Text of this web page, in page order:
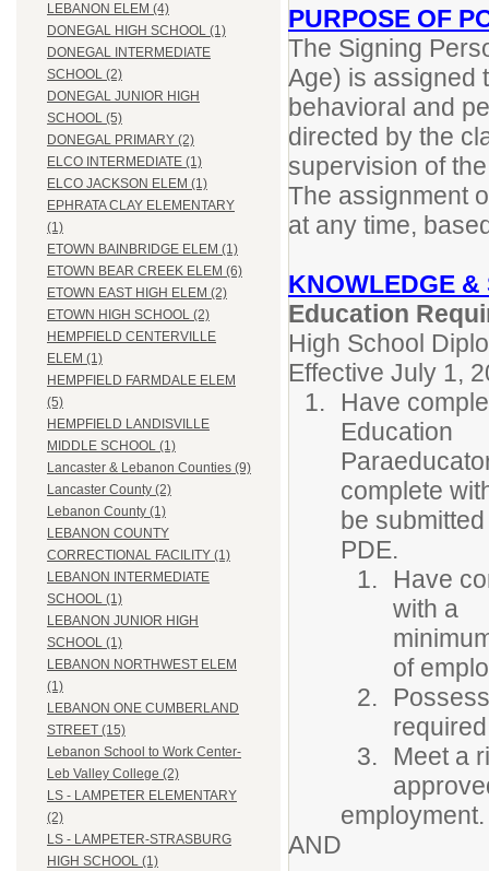
LEBANON ELEM (4)
DONEGAL HIGH SCHOOL (1)
DONEGAL INTERMEDIATE
SCHOOL (2)
DONEGAL JUNIOR HIGH
SCHOOL (5)
DONEGAL PRIMARY (2)
ELCO INTERMEDIATE (1)
ELCO JACKSON ELEM (1)
EPHRATA CLAY ELEMENTARY
(1)
ETOWN BAINBRIDGE ELEM (1)
ETOWN BEAR CREEK ELEM (6)
ETOWN EAST HIGH ELEM (2)
ETOWN HIGH SCHOOL (2)
HEMPFIELD CENTERVILLE
ELEM (1)
HEMPFIELD FARMDALE ELEM
(5)
HEMPFIELD LANDISVILLE
MIDDLE SCHOOL (1)
Lancaster & Lebanon Counties (9)
Lancaster County (2)
Lebanon County (1)
LEBANON COUNTY
CORRECTIONAL FACILITY (1)
LEBANON INTERMEDIATE
SCHOOL (1)
LEBANON JUNIOR HIGH
SCHOOL (1)
LEBANON NORTHWEST ELEM
(1)
LEBANON ONE CUMBERLAND
STREET (15)
Lebanon School to Work Center-
Leb Valley College (2)
LS - LAMPETER ELEMENTARY
(2)
LS - LAMPETER-STRASBURG
HIGH SCHOOL (1)
PURPOSE OF
The Signing
Age) is assigned
behavioral and
directed by the
supervision of
The assignment
at any time,
KNOWLEDGE &
Education
High School
Effective July 1,
Have
Education
complete
be
PDE.
Have
with a
of
Meet a
employment.
AND